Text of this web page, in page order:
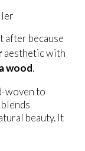
after because
aesthetic with
wood.
woven to
beauty. It